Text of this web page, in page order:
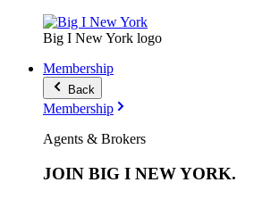
Big I New York logo
Membership
Back
Membership
Agents & Brokers
JOIN BIG I NEW YORK.